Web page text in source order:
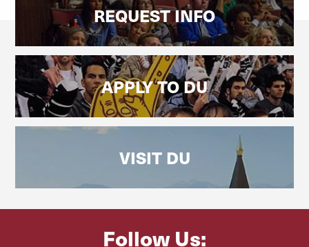
REQUEST INFO
APPLY TO DU
VISIT DU
Follow Us: